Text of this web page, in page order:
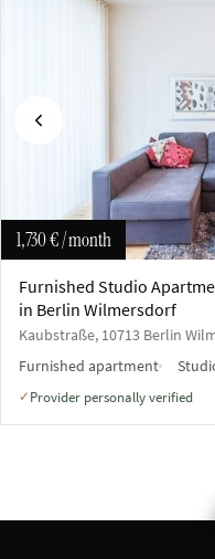
Previous
1,730 €/ month
Furnished Studio
in Berlin Wilmersdorf
Kaubstraße, 10713 Berlin
Furnished apartment
✓ Provider personally verified